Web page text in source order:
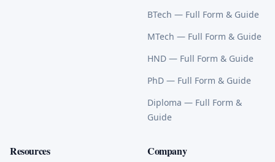
BTech — Full Form & Guide
MTech — Full Form & Guide
HND — Full Form & Guide
PhD — Full Form & Guide
Diploma — Full Form &
Guide
Resources Company